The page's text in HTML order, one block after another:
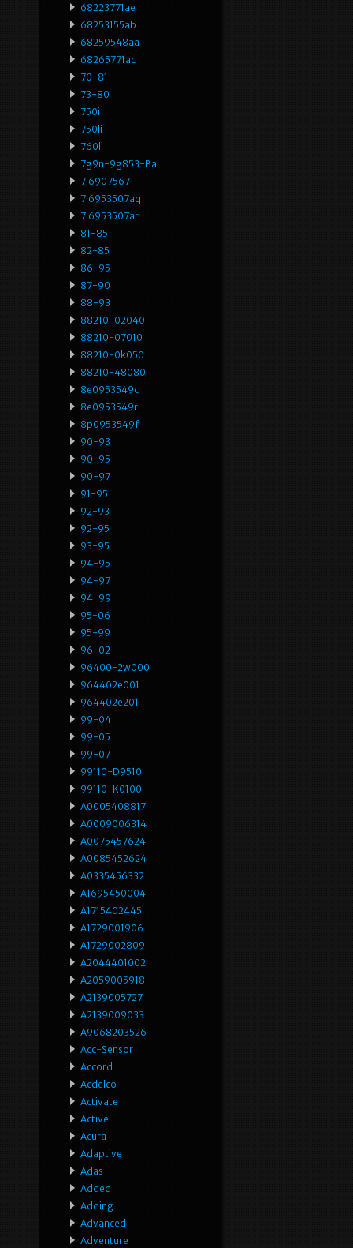
68223771ae
68253155ab
68259548aa
68265771ad
70-81
73-80
750i
750li
760li
7g9n-9g853-Ba
7l6907567
7l6953507aq
7l6953507ar
81-85
82-85
86-95
87-90
88-93
88210-02040
88210-07010
88210-0k050
88210-48080
8e0953549q
8e0953549r
8p0953549f
90-93
90-95
90-97
91-95
92-93
92-95
93-95
94-95
94-97
94-99
95-06
95-99
96-02
96400-2w000
964402e001
964402e201
99-04
99-05
99-07
99110-D9510
99110-K0100
A0005408817
A0009006314
A0075457624
A0085452624
A0335456332
A1695450004
A1715402445
A1729001906
A1729002809
A2044401002
A2059005918
A2139005727
A2139009033
A9068203526
Acc-Sensor
Accord
Acdelco
Activate
Active
Acura
Adaptive
Adas
Added
Adding
Advanced
Adventure